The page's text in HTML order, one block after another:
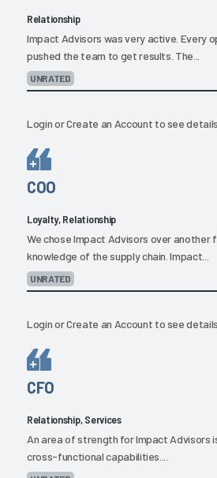
Relationship
Impact Advisors was very active. Every
pushed the team to get results. The...
UNRATED
LoginorCreate an Account to see details.
COO
Loyalty, Relationship
We chose Impact Advisors over another
knowledge of the supply chain. Impact...
UNRATED
LoginorCreate an Account to see details.
CFO
Relationship, Services
An area of strength for Impact Advisors
cross-functional capabilities....